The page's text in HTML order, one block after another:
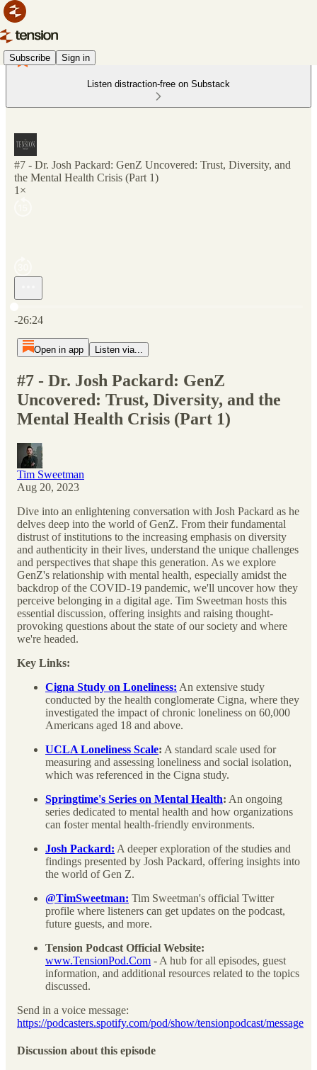
Subscribe Sign in
Listen distraction-free on Substack
#7 - Dr. Josh Packard: GenZ Uncovered: Trust, Diversity, and
the Mental Health Crisis (Part 1)
1×
-26:24
Open in app Listen via...
#7 - Dr. Josh Packard: GenZ
Uncovered: Trust, Diversity, and the
Mental Health Crisis (Part 1)
Tim Sweetman
Aug 20, 2023
Dive into an enlightening conversation with Josh Packard as he
delves deep into the world of GenZ. From their fundamental
distrust of institutions to the increasing emphasis on diversity
and authenticity in their lives, understand the unique challenges
and perspectives that shape this generation. As we explore
GenZ's relationship with mental health, especially amidst the
backdrop of the COVID-19 pandemic, we'll uncover how they
perceive belonging in a digital age. Tim Sweetman hosts this
essential discussion, offering insights and raising thought-
provoking questions about the state of our society and where
we're headed.
Key Links:
Cigna Study on Loneliness: An extensive study
conducted by the health conglomerate Cigna, where they
investigated the impact of chronic loneliness on 60,000
Americans aged 18 and above.
UCLA Loneliness Scale: A standard scale used for
measuring and assessing loneliness and social isolation,
which was referenced in the Cigna study.
Springtime's Series on Mental Health: An ongoing
series dedicated to mental health and how organizations
can foster mental health-friendly environments.
Josh Packard: A deeper exploration of the studies and
findings presented by Josh Packard, offering insights into
the world of Gen Z.
@TimSweetman: Tim Sweetman's official Twitter
profile where listeners can get updates on the podcast,
future guests, and more.
Tension Podcast Official Website:
www.TensionPod.Com - A hub for all episodes, guest
information, and additional resources related to the topics
discussed.
Send in a voice message:
https://podcasters.spotify.com/pod/show/tensionpodcast/message
Discussion about this episode